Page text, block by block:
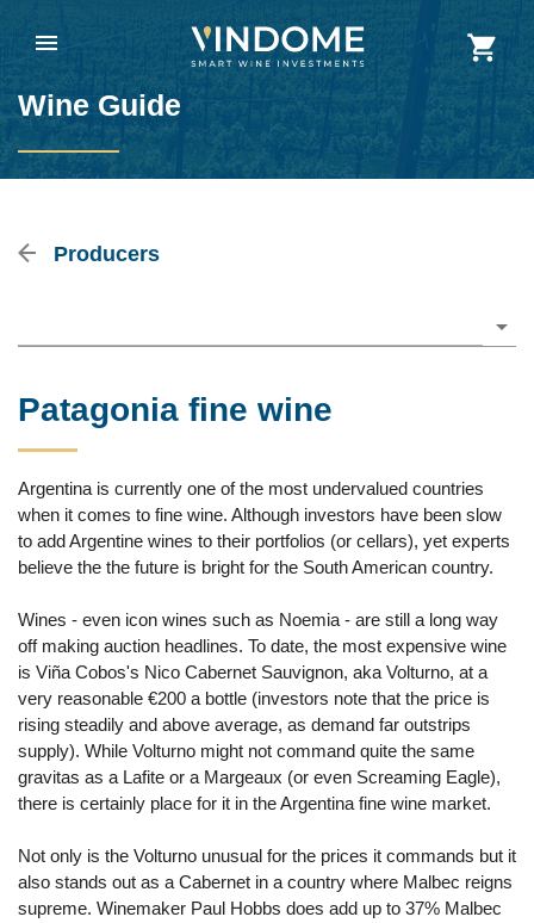
Wine Guide
Producers
Patagonia fine wine
Argentina is currently one of the most undervalued countries
when it comes to fine wine. Although investors have been slow
to add Argentine wines to their portfolios (or cellars), yet experts
believe the the future is bright for the South American country.
Wines - even icon wines such as Noemia - are still a long way
off making auction headlines. To date, the most expensive wine
is Viña Cobos's Nico Cabernet Sauvignon, aka Volturno, at a
very reasonable €200 a bottle (investors note that the price is
rising steadily and above average, as demand far outstrips
supply). While Volturno might not command quite the same
gravitas as a Lafite or a Margeaux (or even Screaming Eagle),
there is certainly place for it in the Argentina fine wine market.
Not only is the Volturno unusual for the prices it commands but it
also stands out as a Cabernet in a country where Malbec reigns
supreme. Winemaker Paul Hobbs does add up to 37% Malbec